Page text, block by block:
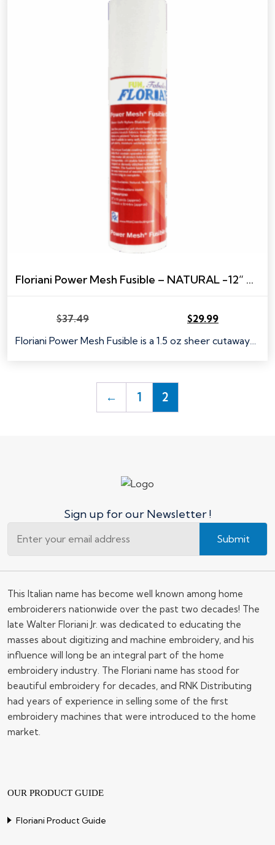
Floriani Power Mesh Fusible – NATURAL -12” X 10 YARDS
$37.49
price
was:
$29.99
price
is:
Floriani Power Mesh Fusible is a 1.5 oz sheer cutaway…
← 1 2
Sign up for our Newsletter !
Submit
This Italian name has become well known among home
embroiderers nationwide over the past two decades! The
late Walter Floriani Jr. was dedicated to educating the
masses about digitizing and machine embroidery, and his
influence will long be an integral part of the home
embroidery industry. The Floriani name has stood for
beautiful embroidery for decades, and RNK Distributing
had years of experience in selling some of the first
embroidery machines that were introduced to the home
market.
OUR PRODUCT GUIDE
Floriani Product Guide